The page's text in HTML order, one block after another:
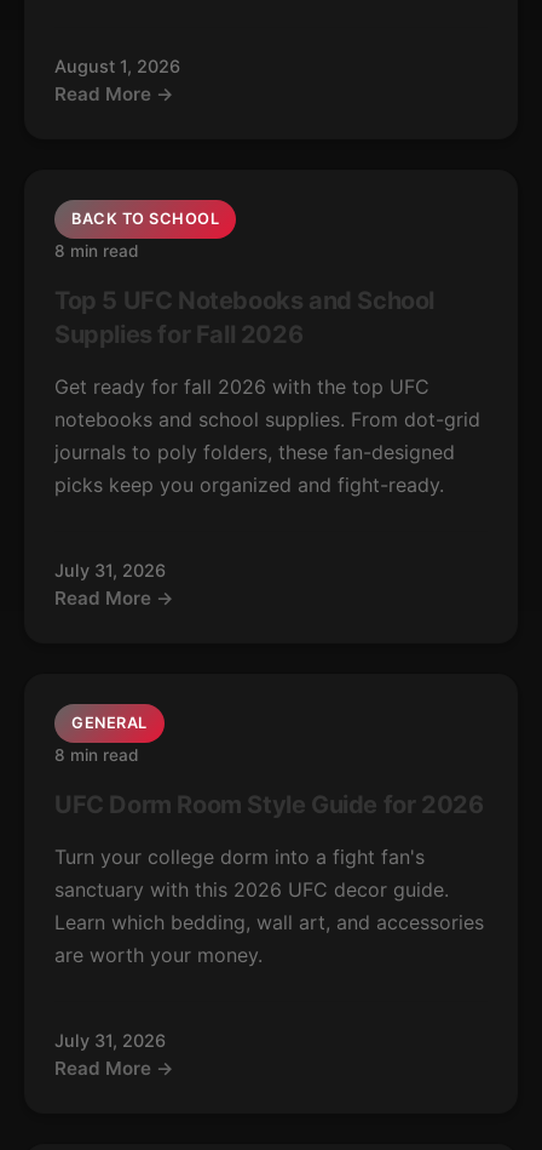
August 1, 2026
Read More →
BACK TO SCHOOL
8 min read
Top 5 UFC Notebooks and School
Supplies for Fall 2026
Get ready for fall 2026 with the top UFC
notebooks and school supplies. From dot-grid
journals to poly folders, these fan-designed
picks keep you organized and fight-ready.
July 31, 2026
Read More →
GENERAL
8 min read
UFC Dorm Room Style Guide for 2026
Turn your college dorm into a fight fan's
sanctuary with this 2026 UFC decor guide.
Learn which bedding, wall art, and accessories
are worth your money.
July 31, 2026
Read More →